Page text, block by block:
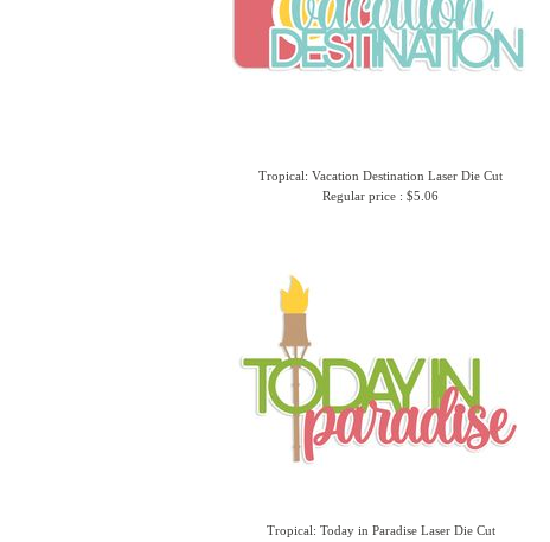
Tropical: Vacation Destination Laser Die Cut
Regular price : $5.06
Tropical: Today in Paradise Laser Die Cut